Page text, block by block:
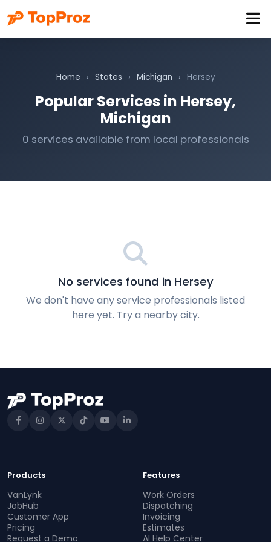
Home › States › Michigan › Hersey
Popular Services in Hersey,
Michigan
0 services available from local professionals
No services found in Hersey
We don't have any service professionals listed
here yet. Try a nearby city.
Products
VanLynk
JobHub
Customer App
Pricing
Request a Demo
Features
Work Orders
Dispatching
Invoicing
Estimates
AI Help Center